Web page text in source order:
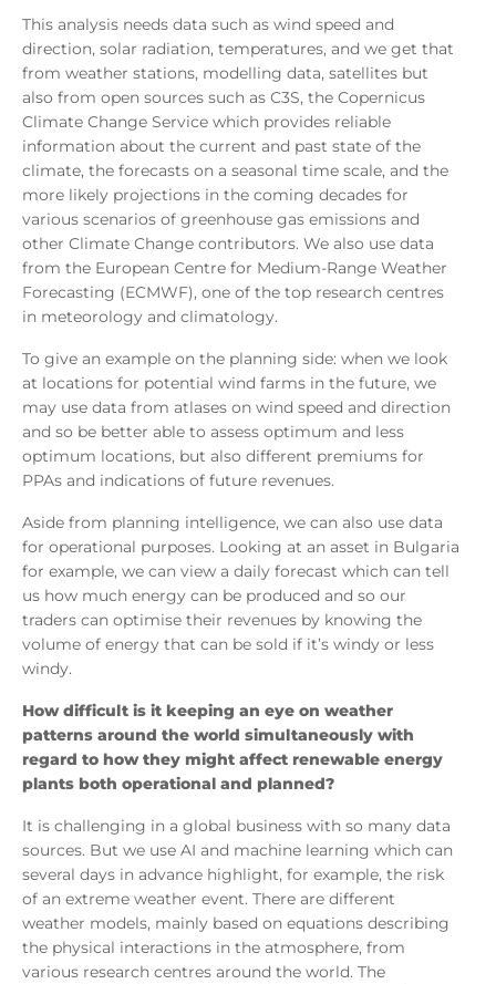
This analysis needs data such as wind speed and
direction, solar radiation, temperatures, and we get that
from weather stations, modelling data, satellites but
also from open sources such as C3S, the Copernicus
Climate Change Service which provides reliable
information about the current and past state of the
climate, the forecasts on a seasonal time scale, and the
more likely projections in the coming decades for
various scenarios of greenhouse gas emissions and
other Climate Change contributors. We also use data
from the European Centre for Medium-Range Weather
Forecasting (ECMWF), one of the top research centres
in meteorology and climatology.
To give an example on the planning side: when we look
at locations for potential wind farms in the future, we
may use data from atlases on wind speed and direction
and so be better able to assess optimum and less
optimum locations, but also different premiums for
PPAs and indications of future revenues.
Aside from planning intelligence, we can also use data
for operational purposes. Looking at an asset in Bulgaria
for example, we can view a daily forecast which can tell
us how much energy can be produced and so our
traders can optimise their revenues by knowing the
volume of energy that can be sold if it’s windy or less
windy.
How difficult is it keeping an eye on weather
patterns around the world simultaneously with
regard to how they might affect renewable energy
plants both operational and planned?
It is challenging in a global business with so many data
sources. But we use AI and machine learning which can
several days in advance highlight, for example, the risk
of an extreme weather event. There are different
weather models, mainly based on equations describing
the physical interactions in the atmosphere, from
various research centres around the world. The